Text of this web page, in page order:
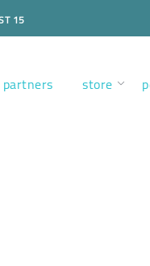
15
partners store